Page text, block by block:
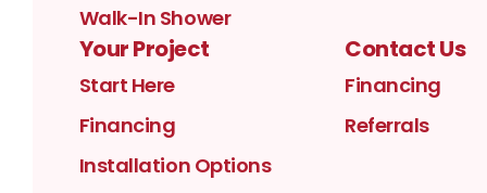
Walk-In Shower
Your Project
Start Here
Financing
Installation Options
Contact Us
Financing
Referrals